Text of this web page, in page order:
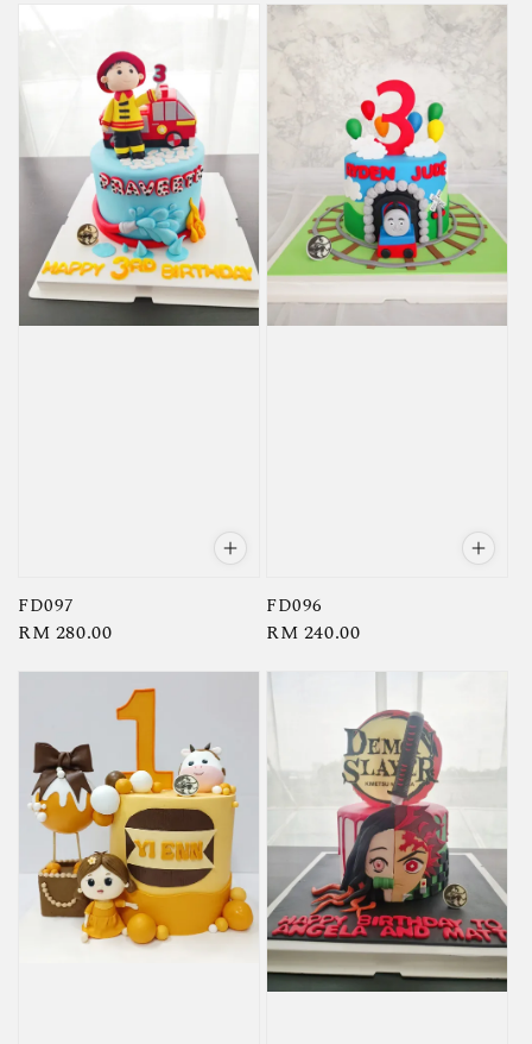
FD097
Regular
RM 280.00
FD096
Regular
RM 240.00